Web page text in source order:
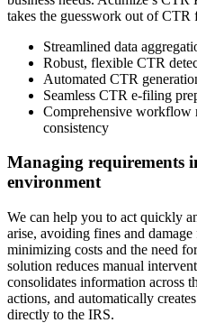
takes the guesswork out of
Streamlined data
Robust, flexible CTR
Automated CTR
Seamless CTR e-filing
Comprehensive workflow
consistency
Managing requirements
environment
We can help you to act quickly
arise, avoiding fines and
minimizing costs and the need
solution reduces manual
consolidates information across
actions, and automatically
directly to the IRS.